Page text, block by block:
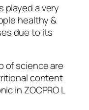
played a very
healthy &
due to its
of science are
content
in ZOCPRO L